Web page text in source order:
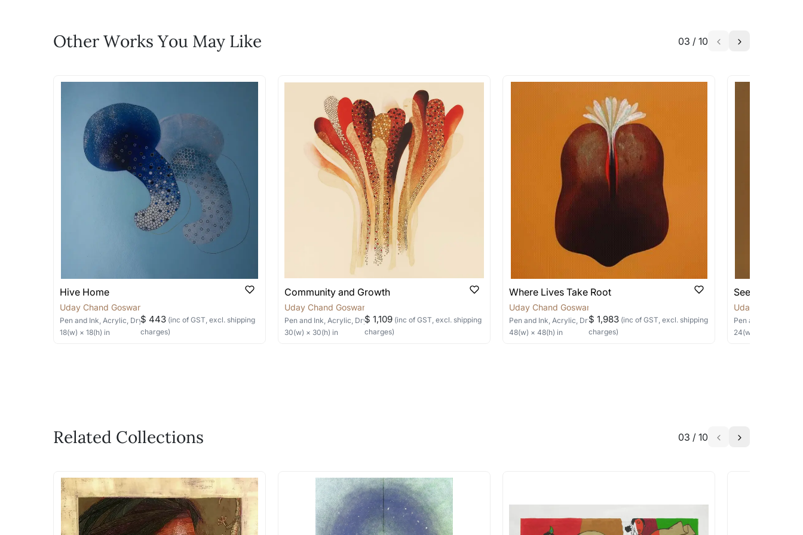
Feel free to reach out to us via any of the methods above. We're here to assist you!
The work I wanted is no longer available - can I commission a similar work?
How is the work shipped out?
Artworks that are marked as ‘Shipped As: Rolled’ will be safely shipped out in a tube. Artworks that are marked as ‘Shipped As:
Stretched, Framed or Crate’ will be shipped in a crated box to avoid any kind of damage in transit. These works usually can’t be
shipped in a rolled format due to the nature of the work.
Can I combine multiple items into one shipment to lower shipping costs?
Absolutely! We can work out a good shipping price for multiple artworks. Do share the artworks you’re considering with us via any of
the methods below: Do let us know the artist you are interested in commissioning a work of and we can work with the artist to help
bring your vision to life!
Email: experience@artflute.com
WhatsApp: +91-8310552854
Other Works You May Like 03 / 10
Hive Home
Uday Chand Goswami
Pen and Ink, Acrylic, Dry Pastels on Paper
18(w) × 18(h) in
$ 443 (inc of GST, excl. shipping
charges)
Community and Growth
Uday Chand Goswami
Pen and Ink, Acrylic, Dry Pastels, Collageon Canvas
30(w) × 30(h) in
$ 1,109 (inc of GST, excl. shipping
charges)
Where Lives Take Root
Uday Chand Goswami
Pen and Ink, Acrylic, Dry Pastels, Collageon Canvas
48(w) ×48(h) in
$ 1,983 (inc of GST, excl. shipping
charges)
Seeds of
Uday Chand
Pen and Ink,
24(w) ×
Related Collections 03 / 10